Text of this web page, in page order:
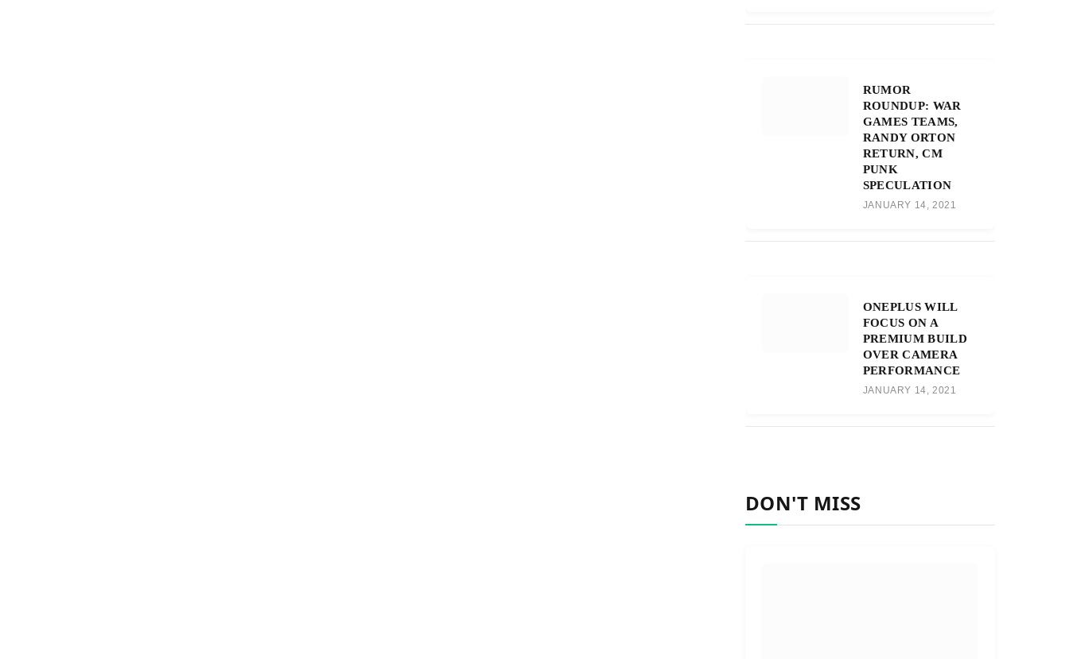
RUMOR
ROUNDUP: WAR
GAMES TEAMS,
RANDY ORTON
RETURN, CM
PUNK
SPECULATION
JANUARY 14, 2021
ONEPLUS WILL
FOCUS ON A
PREMIUM BUILD
OVER CAMERA
PERFORMANCE
JANUARY 14, 2021
DON'T MISS